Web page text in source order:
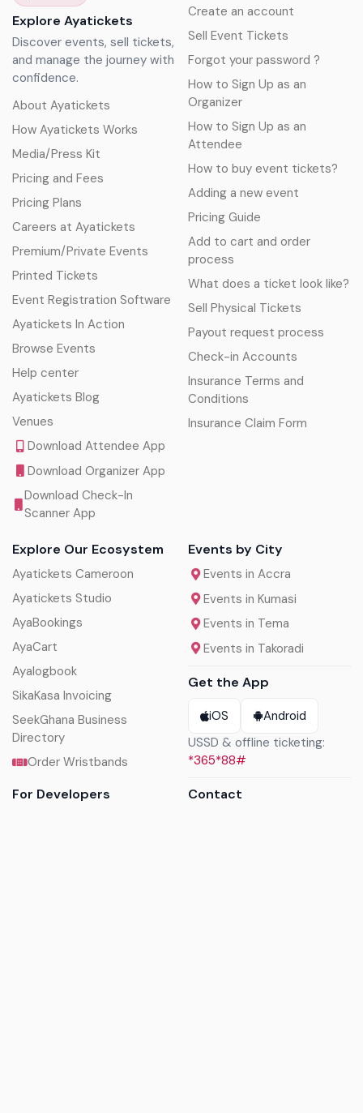
Explore Ayatickets
Discover events, sell tickets,
and manage the journey with
confidence.
About Ayatickets
How Ayatickets Works
Media/Press Kit
Pricing and Fees
Pricing Plans
Careers at Ayatickets
Premium/Private Events
Printed Tickets
Event Registration Software
Ayatickets In Action
Browse Events
Help center
Ayatickets Blog
Venues
Download Attendee App
Download Organizer App
Download Check-In
Scanner App
Create an account
Sell Event Tickets
Forgot your password ?
How to Sign Up as an
Organizer
How to Sign Up as an
Attendee
How to buy event tickets?
Adding a new event
Pricing Guide
Add to cart and order
process
What does a ticket look like?
Sell Physical Tickets
Payout request process
Check-in Accounts
Insurance Terms and
Conditions
Insurance Claim Form
Explore Our Ecosystem
Ayatickets Cameroon
Ayatickets Studio
AyaBookings
AyaCart
Ayalogbook
SikaKasa Invoicing
SeekGhana Business
Directory
Order Wristbands
For Developers
Events by City
Events in Accra
Events in Kumasi
Events in Tema
Events in Takoradi
Get the App
iOS
Android
USSD & offline ticketing:
*365*88#
Contact